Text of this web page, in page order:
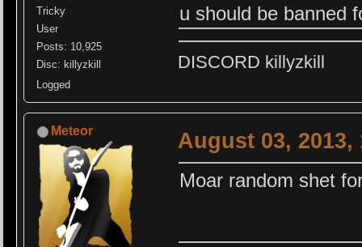
Tricky
User
Posts: 10,925
Disc: killyzkill
Logged
u should be banned
DISCORD killyzkill
Meteor August 03, 2013,
Moar random shet